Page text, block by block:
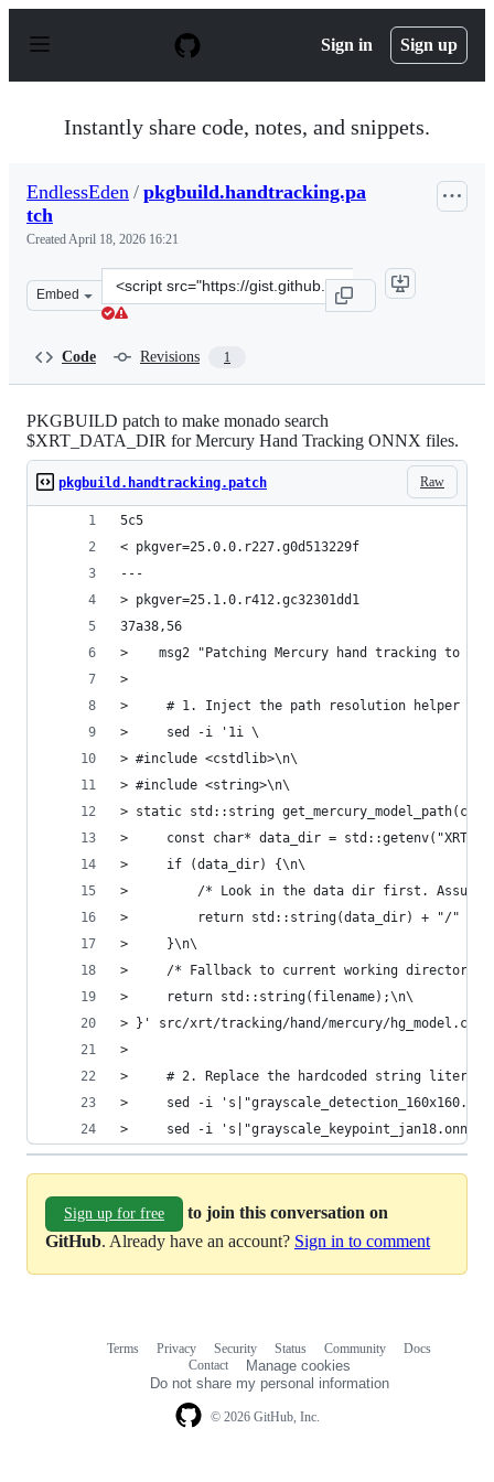
p
Sign in Sign up
Instantly share code, notes, and snippets.
EndlessEden / pkgbuild.handtracking.pa
tch
CreatedApril 18, 2026 16:21
Embed
Clone
this
Code Revisions 1
PKGBUILD patch to make monado search
$XRT_DATA_DIR for Mercury Hand Tracking ONNX files.
Raw
pkgbuild.handtracking.patch
5c5
< pkgver=25.0.0.r227.g0d513229f
---
> pkgver=25.1.0.r412.gc32301dd1
37a38,56
>    msg2 "Patching Mercury hand tracking to
>
>     # 1. Inject the path resolution helper
>     sed -i '1i \
> #include <cstdlib>\n\
> #include <string>\n\
> static std::string
>     const char* data_dir =
>     if (data_dir) {\n\
>         /* Look in the data dir first.
>         return std::string(data_dir) + "/" +
>     }\n\
>     /* Fallback to current working directory
>     return std::string(filename);\n\
> }' src/xrt/tracking/hand/mercury/hg_model.cpp
>
>     # 2. Replace the hardcoded string
>     sed -i
>     sed -i
Sign up for free
to join this conversation on
GitHub. Already have an account? Sign in to comment
© 2026 GitHub, Inc.
Terms Privacy Security Status Community
Docs
Contact
Manage cookies
Do not share my personal information